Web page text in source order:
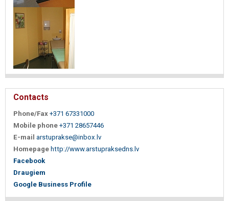
Contacts
Phone/Fax +371 67331000
Mobile phone +371 28657446
E-mail arstuprakse@inbox.lv
Homepage http://www.arstupraksedns.lv
Facebook
Draugiem
Google Business Profile